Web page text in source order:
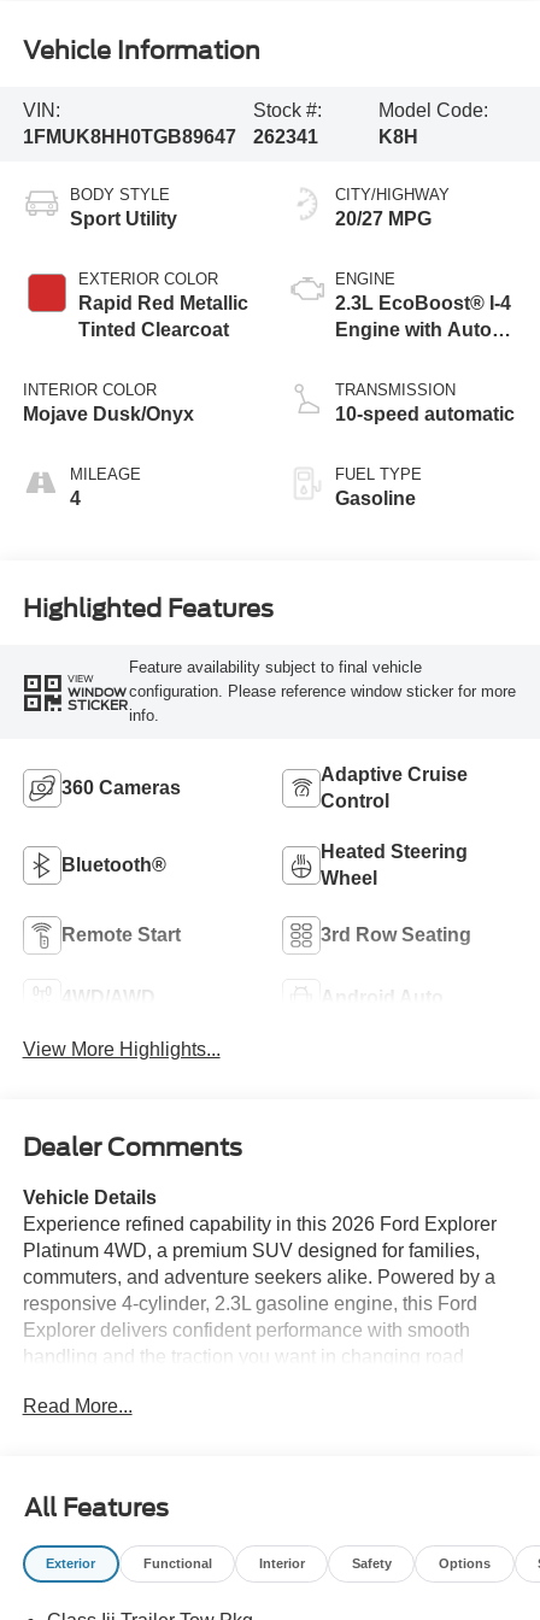
Vehicle Information
VIN:
1FMUK8HH0TGB89647
Stock #:
262341
Model Code:
K8H
BODY STYLE
Sport Utility
EXTERIOR COLOR
Rapid Red Metallic
Tinted Clearcoat
INTERIOR COLOR
Mojave Dusk/Onyx
MILEAGE
4
CITY/HIGHWAY
20/27 MPG
ENGINE
2.3L EcoBoost® I-4
Engine with Auto
Technology
TRANSMISSION
10-speed automatic
FUEL TYPE
Gasoline
Highlighted Features
VIEW
WINDOW
STICKER
Feature availability subject to final vehicle
configuration. Please reference window sticker for more
info.
360 Cameras
Adaptive Cruise
Control
Bluetooth®
Heated Steering
Wheel
Remote Start 3rd Row Seating
4WD/AWD Android Auto
View More Highlights...
Dealer Comments
Vehicle Details
Experience refined capability in this 2026 Ford Explorer
Platinum 4WD, a premium SUV designed for families,
commuters, and adventure seekers alike. Powered by a
responsive 4-cylinder, 2.3L gasoline engine, this Ford
Explorer delivers confident performance with smooth
handling and the traction you want in changing road
upscale leather seats, sophisticated styling, and a quiet,
messaging without distraction. Built-in navigation helps
you reach your destination with confidence, while
Adaptive Cruise Control adds convenience on highways
Read More...
All Features
Exterior Functional Interior Safety Options